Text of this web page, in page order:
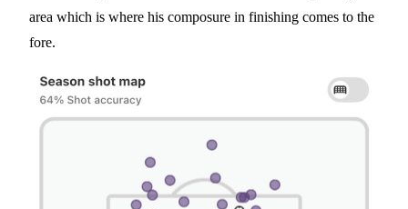
area which is where his composure in finishing comes to the
fore.